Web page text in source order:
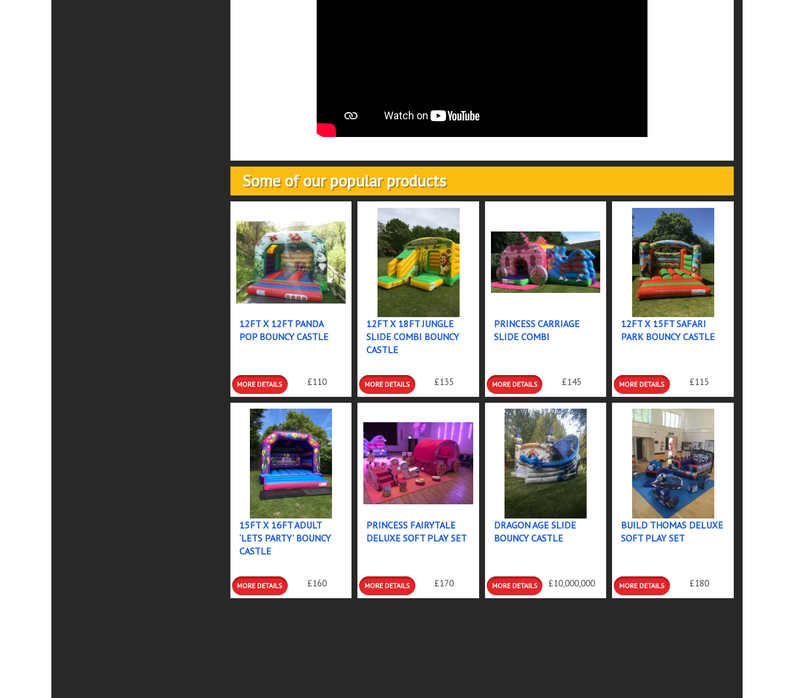
Some of our popular products
12FT X 12FT PANDA
POP BOUNCY CASTLE
£110
DETAILS &
BOOKINGS
12FT X 18FT JUNGLE
SLIDE COMBI BOUNCY
CASTLE
£135
DETAILS &
BOOKINGS
PRINCESS CARRIAGE
SLIDE COMBI
£145
DETAILS &
BOOKINGS
12FT X 15FT SAFARI
PARK BOUNCY CASTLE
£115
DETAILS &
BOOKINGS
15FT X 16FT ADULT
‘LETS PARTY’ BOUNCY
CASTLE
£160
DETAILS &
BOOKINGS
PRINCESS FAIRYTALE
DELUXE SOFT PLAY SET
£170
DETAILS &
BOOKINGS
DRAGON AGE SLIDE
BOUNCY CASTLE
£10,000,000
DETAILS &
BOOKINGS
BUILD THOMAS DELUXE
SOFT PLAY SET
£180
DETAILS &
BOOKINGS